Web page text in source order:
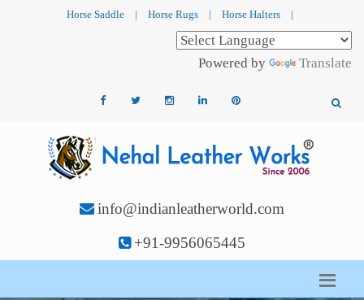
Horse Saddle | Horse Rugs | Horse Halters |
Powered by Translate
info@indianleatherworld.com
+91-9956065445